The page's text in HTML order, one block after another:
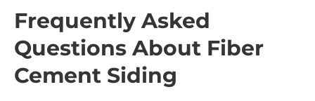
Frequently Asked
Questions About Fiber
Cement Siding